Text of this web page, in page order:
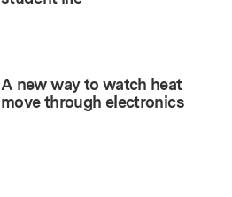
A new way to watch heat
move through electronics